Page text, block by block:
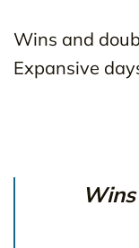
Wins and
Expansive